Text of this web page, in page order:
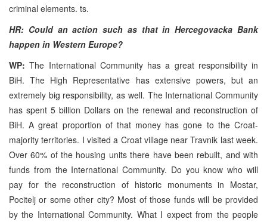
criminal elements. ts.
HR: Could an action such as that in Hercegovacka Bank
happen in Western Europe?
WP: The International Community has a great responsibility in
BiH. The High Representative has extensive powers, but an
extremely big responsibility, as well. The International Community
has spent 5 billion Dollars on the renewal and reconstruction of
BiH. A great proportion of that money has gone to the Croat-
majority territories. I visited a Croat village near Travnik last week.
Over 60% of the housing units there have been rebuilt, and with
funds from the International Community. Do you know who will
pay for the reconstruction of historic monuments in Mostar,
Pocitelj or some other city? Most of those funds will be provided
by the International Community. What I expect from the people